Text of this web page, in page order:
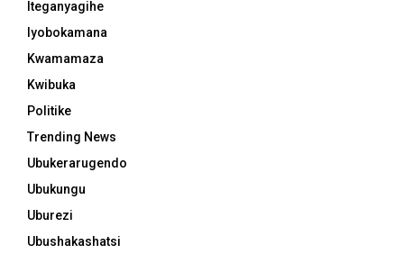
Iteganyagihe
Iyobokamana
Kwamamaza
Kwibuka
Politike
Trending News
Ubukerarugendo
Ubukungu
Uburezi
Ubushakashatsi